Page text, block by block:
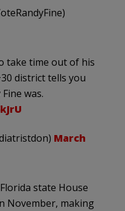
take time out of his
district tells you
was.
March
state House
November, making